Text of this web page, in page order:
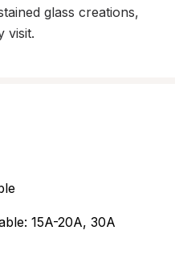
glass creations,
visit.
15A-20A, 30A